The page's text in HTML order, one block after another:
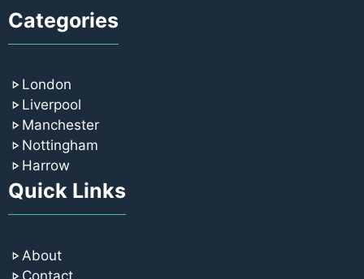
Categories
London
Liverpool
Manchester
Nottingham
Harrow
Quick Links
About
Contact